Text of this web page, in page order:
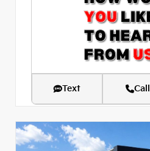
Text Call